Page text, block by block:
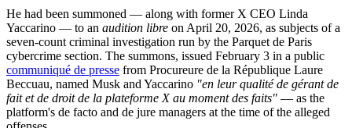
He had been summoned — along with former X CEO Linda
Yaccarino — to an audition libre on April 20, 2026, as subjects of a
seven-count criminal investigation run by the Parquet de Paris
cybercrime section. The summons, issued February 3 in a public
communiqué de presse from Procureure de la République Laure
Beccuau, named Musk and Yaccarino "en leur qualité de gérant de
fait et de droit de la plateforme X au moment des faits" — as the
platform's de facto and de jure managers at the time of the alleged